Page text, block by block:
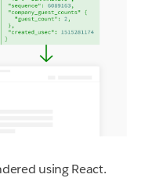
using React.